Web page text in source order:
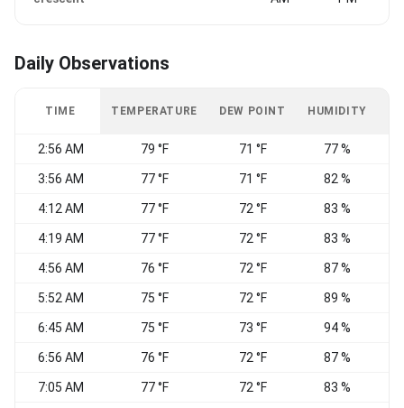
Daily Observations
TIME TEMPERATURE DEW POINT HUMIDITY
2:56 AM 79 °F 71 °F 77 %
3:56 AM 77 °F 71 °F 82 %
4:12 AM 77 °F 72 °F 83 %
4:19 AM 77 °F 72 °F 83 %
4:56 AM 76 °F 72 °F 87 %
5:52 AM 75 °F 72 °F 89 %
6:45 AM 75 °F 73 °F 94 %
6:56 AM 76 °F 72 °F 87 %
7:05 AM 77 °F 72 °F 83 %